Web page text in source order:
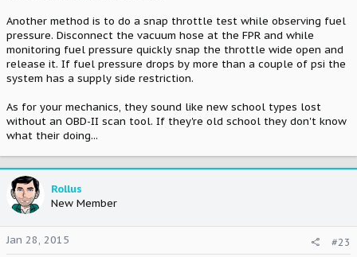
Another method is to do a snap throttle test while observing fuel
pressure. Disconnect the vacuum hose at the FPR and while
monitoring fuel pressure quickly snap the throttle wide open and
release it. If fuel pressure drops by more than a couple of psi the
system has a supply side restriction.
As for your mechanics, they sound like new school types lost
without an OBD-II scan tool. If they're old school they don't know
what their doing...
Rollus
New Member
Jan 28, 2015
#23